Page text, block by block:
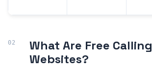
What Are Free Calling
Websites?